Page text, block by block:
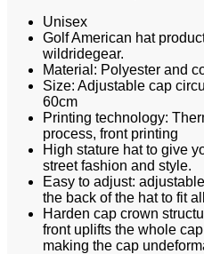
Unisex
Golf American hat
wildridegear.
Material: Polyester and
Size: Adjustable cap
60cm
Printing technology:
process, front printing
High stature hat to give
street fashion and style.
Easy to adjust:
the back of the hat to fit
Harden cap crown
front uplifts the whole
making the cap